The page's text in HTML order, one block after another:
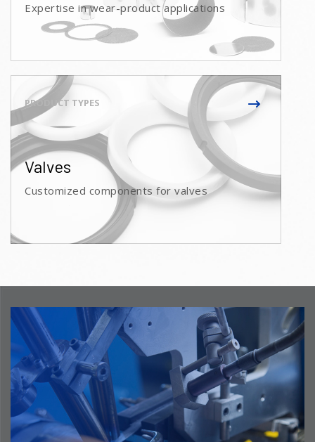
Expertise in wear-product applications
Valves
Customized components for valves